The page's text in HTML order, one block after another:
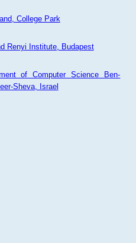
College Park
Renyi Institute, Budapest
of Computer Science Ben-
Sheva, Israel